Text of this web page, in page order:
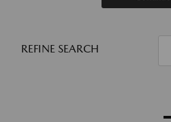
REFINE SEARCH